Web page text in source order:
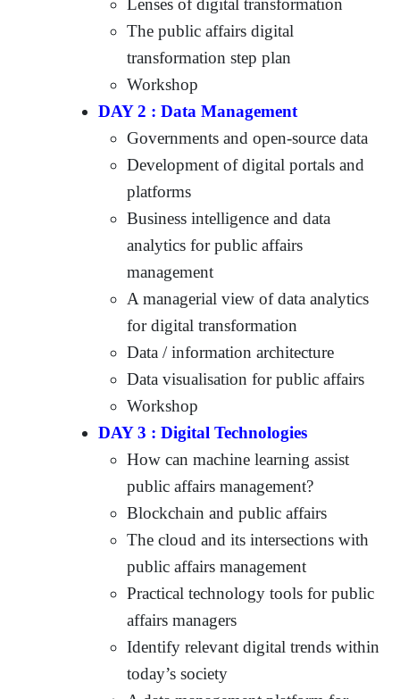
Lenses of digital transformation
The public affairs digital
transformation step plan
Workshop
DAY 2 : Data Management
Governments and open-source data
Development of digital portals and
platforms
Business intelligence and data
analytics for public affairs
management
A managerial view of data analytics
for digital transformation
Data / information architecture
Data visualisation for public affairs
Workshop
DAY 3 : Digital Technologies
How can machine learning assist
public affairs management?
Blockchain and public affairs
The cloud and its intersections with
public affairs management
Practical technology tools for public
affairs managers
Identify relevant digital trends within
today’s society